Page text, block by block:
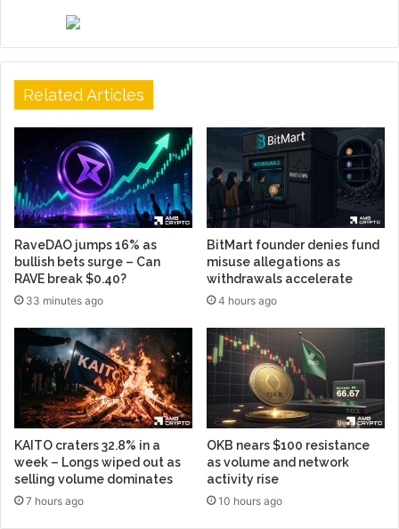
Related Articles
RaveDAO jumps 16% as
bullish bets surge – Can
RAVE break $0.40?
33 minutes ago
BitMart founder denies fund
misuse allegations as
withdrawals accelerate
4 hours ago
KAITO craters 32.8% in a
week – Longs wiped out as
selling volume dominates
7 hours ago
OKB nears $100 resistance
as volume and network
activity rise
10 hours ago